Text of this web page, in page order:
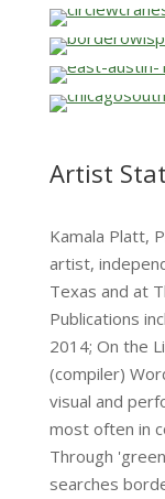
…
…
…
…
Artist
Kamala Platt,
artist,
Texas and at
Publications
2014; On the
(compiler)
visual and
most often in
Through
searches